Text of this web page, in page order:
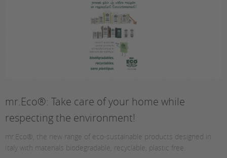
mr.Eco®: Take care of your home while
respecting the environment!
mr.Eco®, the new range of eco-sustainable products designed in
Italy with materials biodegradable, recyclable, plastic free.